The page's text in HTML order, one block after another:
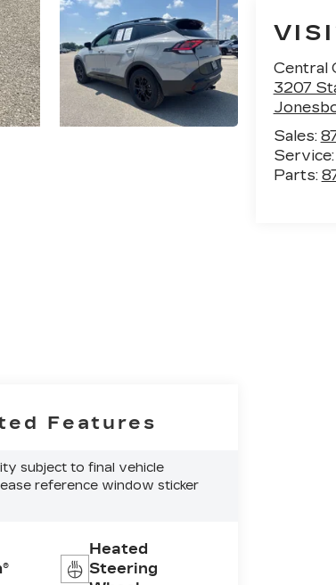
Central
3207
Sales:
Service:
Parts:
Features
subject to final vehicle
reference window sticker
Heated
Steering